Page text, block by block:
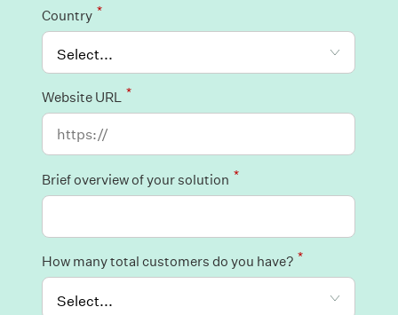
*
Country
*
Website URL
*
Brief overview of your solution
*
How many total customers do you have?